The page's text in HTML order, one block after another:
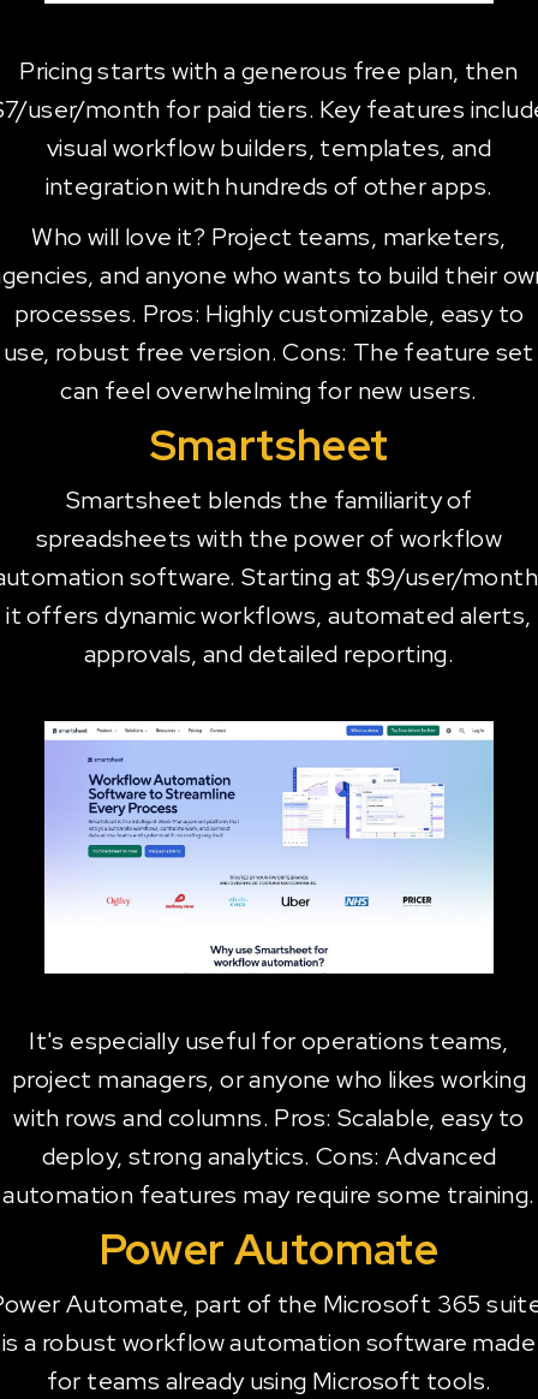
Pricing starts with a generous free plan, then
user/month for paid tiers. Key features
visual workflow builders, templates, and
integration with hundreds of other apps.
Who will love it? Project teams, marketers,
and anyone who wants to build their
processes. Pros: Highly customizable, easy to
use, robust free version. Cons: The feature set
can feel overwhelming for new users.
Smartsheet
Smartsheet blends the familiarity of
spreadsheets with the power of workflow
software. Starting at $9/user/
it offers dynamic workflows, automated alerts,
approvals, and detailed reporting.
It's especially useful for operations teams,
project managers, or anyone who likes working
with rows and columns. Pros: Scalable, easy to
deploy, strong analytics. Cons: Advanced
automation features may require some training.
Power Automate
Automate, part of the Microsoft 365
is a robust workflow automation software made
for teams already using Microsoft tools.